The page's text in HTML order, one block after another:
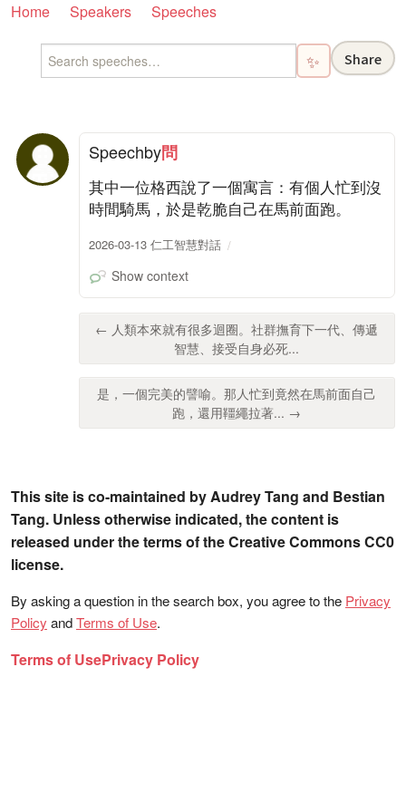
Home Speakers Speeches
✨ Share
Speechby問
其中一位格西說了一個寓言：有個人忙到沒
時間騎馬，於是乾脆自己在馬前面跑。
2026-03-13 仁工智慧對話
Show context
← 人類本來就有很多迴圈。社群撫育下一代、傳遞
智慧、接受自身必死...
是，一個完美的譬喻。那人忙到竟然在馬前面自己
跑，還用韁繩拉著... →
This site is co-maintained by Audrey Tang and Bestian
Tang. Unless otherwise indicated, the content is
released under the terms of the Creative Commons CC0
license.
By asking a question in the search box, you agree to the Privacy
Policy andTerms of Use.
Terms of UsePrivacy Policy